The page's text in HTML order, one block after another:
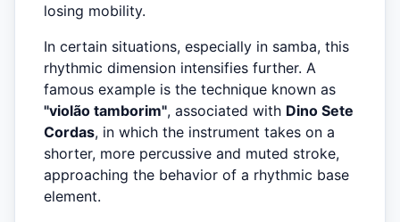
losing mobility.
In certain situations, especially in samba, this
rhythmic dimension intensifies further. A
famous example is the technique known as
"violão tamborim", associated with Dino Sete
Cordas, in which the instrument takes on a
shorter, more percussive and muted stroke,
approaching the behavior of a rhythmic base
element.